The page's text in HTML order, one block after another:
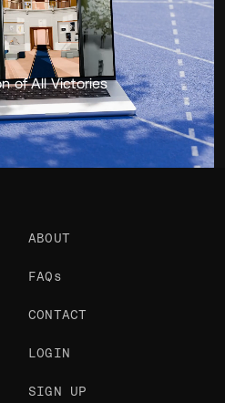
Views1.6k • Likes2
of All Victories
ABOUT
FAQs
CONTACT
LOGIN
SIGN UP